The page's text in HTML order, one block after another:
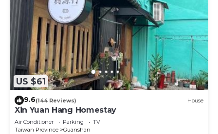
US $61
9.6(144 Reviews) House
Xin Yuan Hang Homestay
Air Conditioner Parking
TV
Taiwan Province
Guanshan